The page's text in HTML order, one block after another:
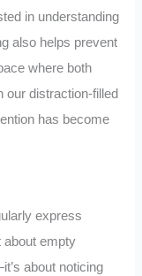
in understanding
also helps prevent
where both
our distraction-filled
has become
express
about empty
about noticing